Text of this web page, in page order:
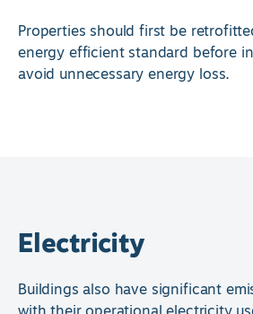
Properties should first be
energy efficient standard before
avoid unnecessary energy loss.
Electricity
Buildings also have significant